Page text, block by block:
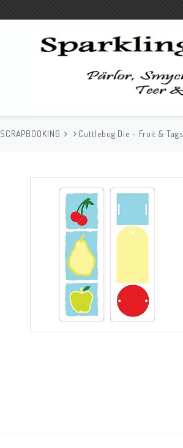
SCRAPBOOKING Cuttlebug Die - Fruit & Tags